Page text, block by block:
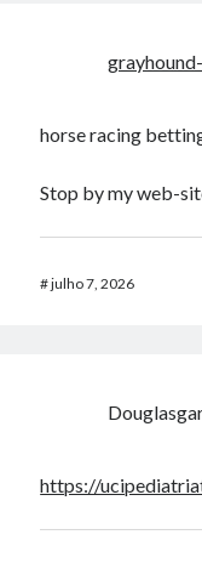
horse racing
Stop by my web-
#julho 7, 2026
https://